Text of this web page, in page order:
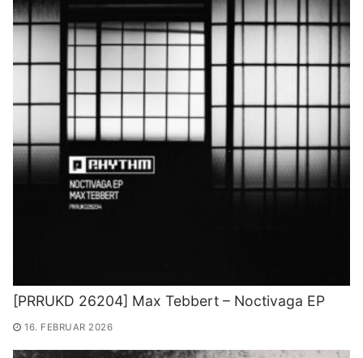
[PRRUKD 26204] Max Tebbert – Noctivaga EP
16. FEBRUAR 2026